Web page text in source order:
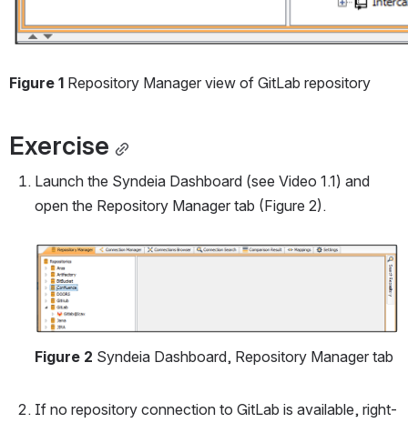
Figure 1 Repository Manager view of GitLab repository
Exercise
Launch the Syndeia Dashboard (see Video 1.1) and
open the Repository Manager tab (Figure 2).
Open
Figure 2 Syndeia Dashboard, Repository Manager tab
If no repository connection to GitLab is available, right-